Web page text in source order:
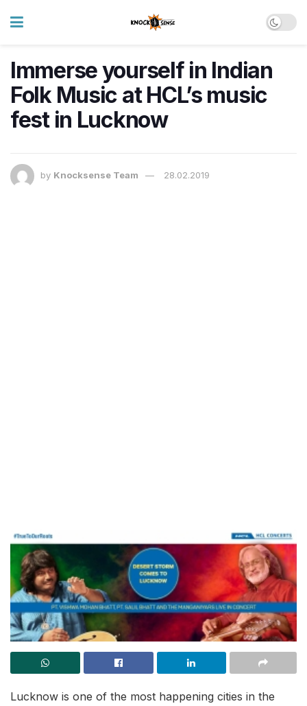
Immerse yourself in Indian
Folk Music at HCL’s music
fest in Lucknow
by Knocksense Team 28.02.2019
Lucknow is one of the most happening cities in the